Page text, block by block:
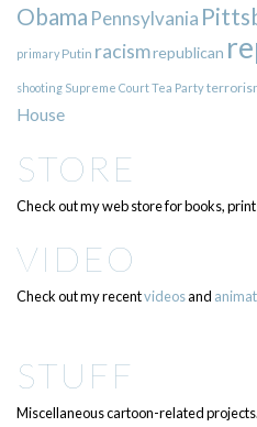
Obama Pennsylvania
primary Putin racismrepublican
shooting Supreme CourtTea Party
House
STORE
Check out my web store for books,
VIDEO
Check out my recentvideosand
STUFF
Miscellaneous cartoon-related projects.